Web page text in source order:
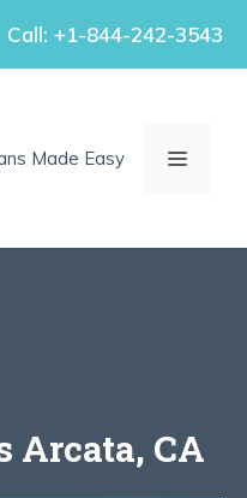
Call: +1-844-242-3543
Made Easy MENU
Arcata, CA